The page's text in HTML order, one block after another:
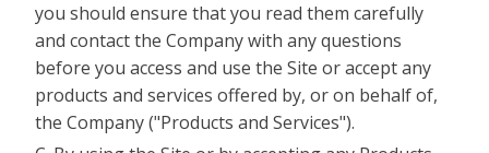
you should ensure that you read them carefully
and contact the Company with any questions
before you access and use the Site or accept any
products and services offered by, or on behalf of,
the Company ("Products and Services").